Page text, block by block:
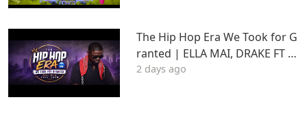
The Hip Hop Era We Took for G
ranted | ELLA MAI, DRAKE FT S
TU | Best Hits 2015–2020 | THA
2 days ago